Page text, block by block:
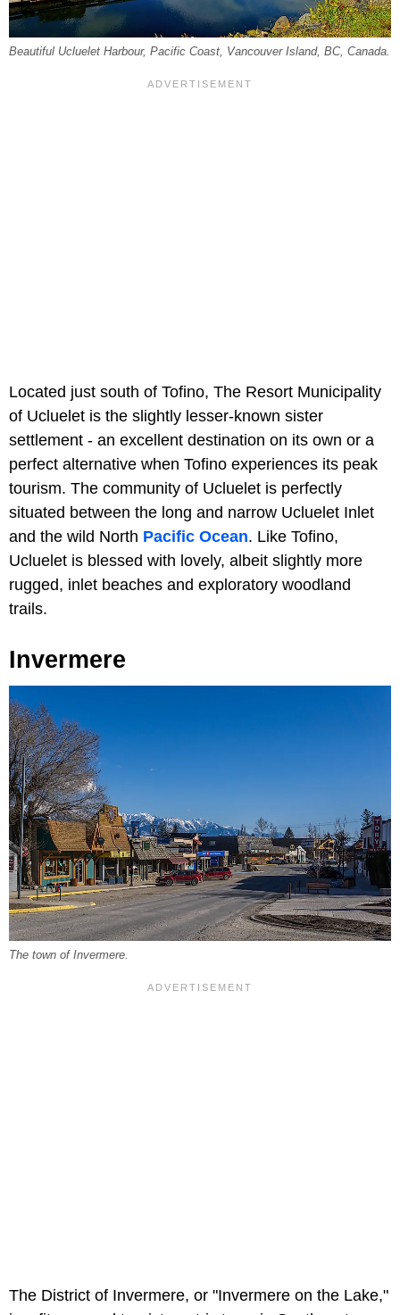
Beautiful Ucluelet Harbour, Pacific Coast, Vancouver Island, BC, Canada.
Located just south of Tofino, The Resort Municipality
of Ucluelet is the slightly lesser-known sister
settlement - an excellent destination on its own or a
perfect alternative when Tofino experiences its peak
tourism. The community of Ucluelet is perfectly
situated between the long and narrow Ucluelet Inlet
and the wild North Pacific Ocean. Like Tofino,
Ucluelet is blessed with lovely, albeit slightly more
rugged, inlet beaches and exploratory woodland
trails.
Invermere
The town of Invermere.
The District of Invermere, or "Invermere on the Lake,"